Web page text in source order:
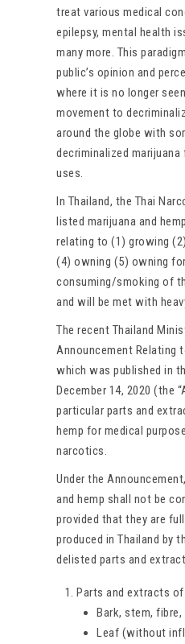
treat various medical
epilepsy, mental health
many more. This
public’s opinion and
where it is no longer
movement to
around the globe with
decriminalized
uses.
In Thailand, the Thai
listed marijuana and
relating to (1) growing
(4) owning (5) owning
consuming/smoking of
and will be met with
The recent Thailand
Announcement Relating
which was published in
December 14, 2020 (the
particular parts and
hemp for medical
narcotics.
Under the
and hemp shall not be
provided that they are
produced in Thailand by
delisted parts and
Parts and extracts of
Bark, stem,
Leaf (without